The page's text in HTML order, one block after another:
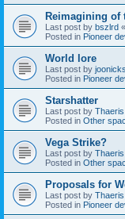
Reimagining of
Last post by bszlrd «
Posted in Pioneer
World lore
Last post by joonicks
Posted in Pioneer
Starshatter
Last post by Thaeris
Posted in Other
Vega Strike?
Last post by Thaeris
Posted in Other
Proposals for
Last post by Thaeris
Posted in Pioneer